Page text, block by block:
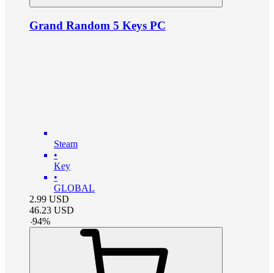
Grand Random 5 Keys PC
Steam
•
Key
•
GLOBAL
2.99 USD
46.23 USD
-94%